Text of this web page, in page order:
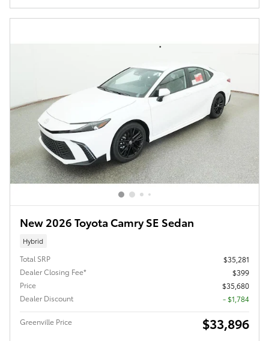
New 2026 Toyota Camry SE Sedan
Hybrid
Total SRP
$35,281
Dealer Closing Fee*
$399
Price
$35,680
Dealer Discount
- $1,784
Greenville Price $33,896